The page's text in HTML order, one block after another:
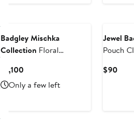
Badgley Mischka
Collection Floral
Evening Gown
$1,100Current
Price
$1,100
Only a few left
Jewel
Pouch
$90